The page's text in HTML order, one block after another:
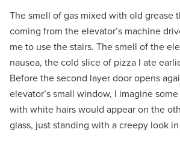
The smell of gas mixed with old grease
coming from the elevator’s machine
me to use the stairs. The smell of the
nausea, the cold slice of pizza I ate
Before the second layer door opens
elevator’s small window, I imagine
with white hairs would appear on the
glass, just standing with a creepy look